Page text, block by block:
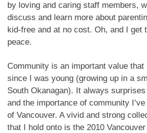
by loving and caring staff members,
discuss and learn more about
kid-free and at no cost. Oh, and I get
peace.
Community is an important value that
since I was young (growing up in a
South Okanagan). It always
and the importance of community
of Vancouver. A vivid and strong
that I hold onto is the 2010